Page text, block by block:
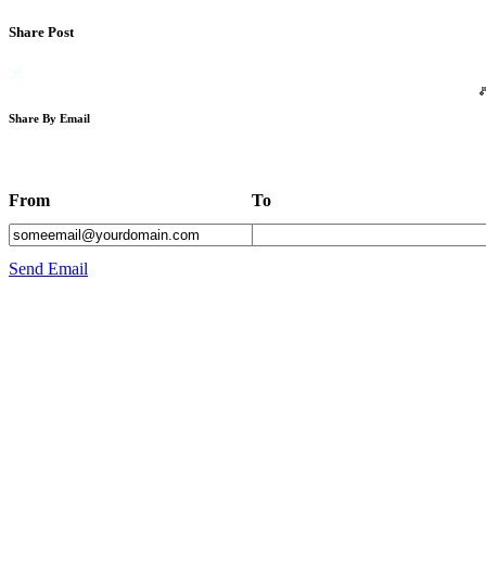
Share Post
Share By Email
From To
Send Email